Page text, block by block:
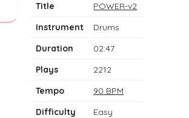
Title
POWER-v2
Instrument
Drums
Duration
02:47
Plays
2212
Tempo
90 BPM
Difficulty
Easy